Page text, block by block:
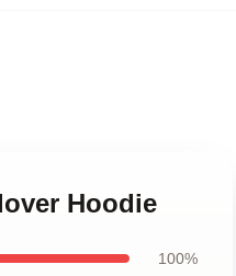
Hoodie
100%